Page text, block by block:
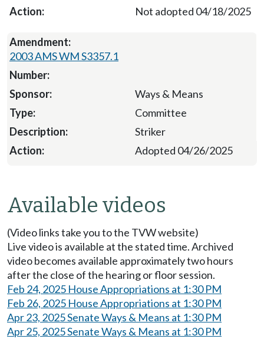
Not adopted 04/18/2025
2003 AMS WM S3357.1
Ways & Means
Committee
Striker
Adopted 04/26/2025
Available videos
(Video links take you to the TVW website)
Live video is available at the stated time. Archived
video becomes available approximately two hours
after the close of the hearing or floor session.
Feb 24, 2025 House Appropriations at 1:30 PM
Feb 26, 2025 House Appropriations at 1:30 PM
Apr 23, 2025 Senate Ways & Means at 1:30 PM
Apr 25, 2025 Senate Ways & Means at 1:30 PM